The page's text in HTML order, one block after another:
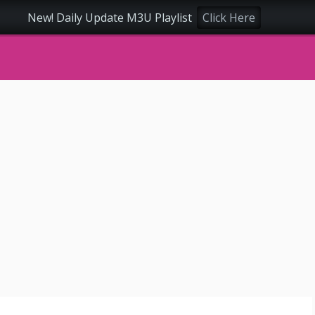
New! Daily Update M3U Playlist Click Here